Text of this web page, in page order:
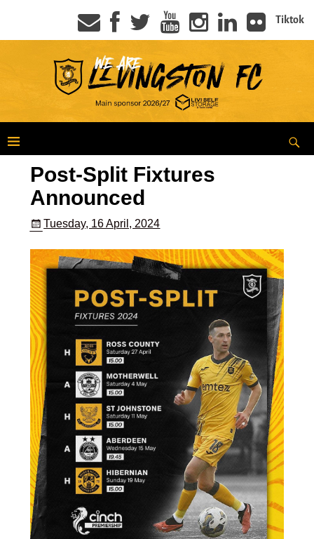
Tiktok
Post-Split Fixtures
Announced
Tuesday, 16 April, 2024